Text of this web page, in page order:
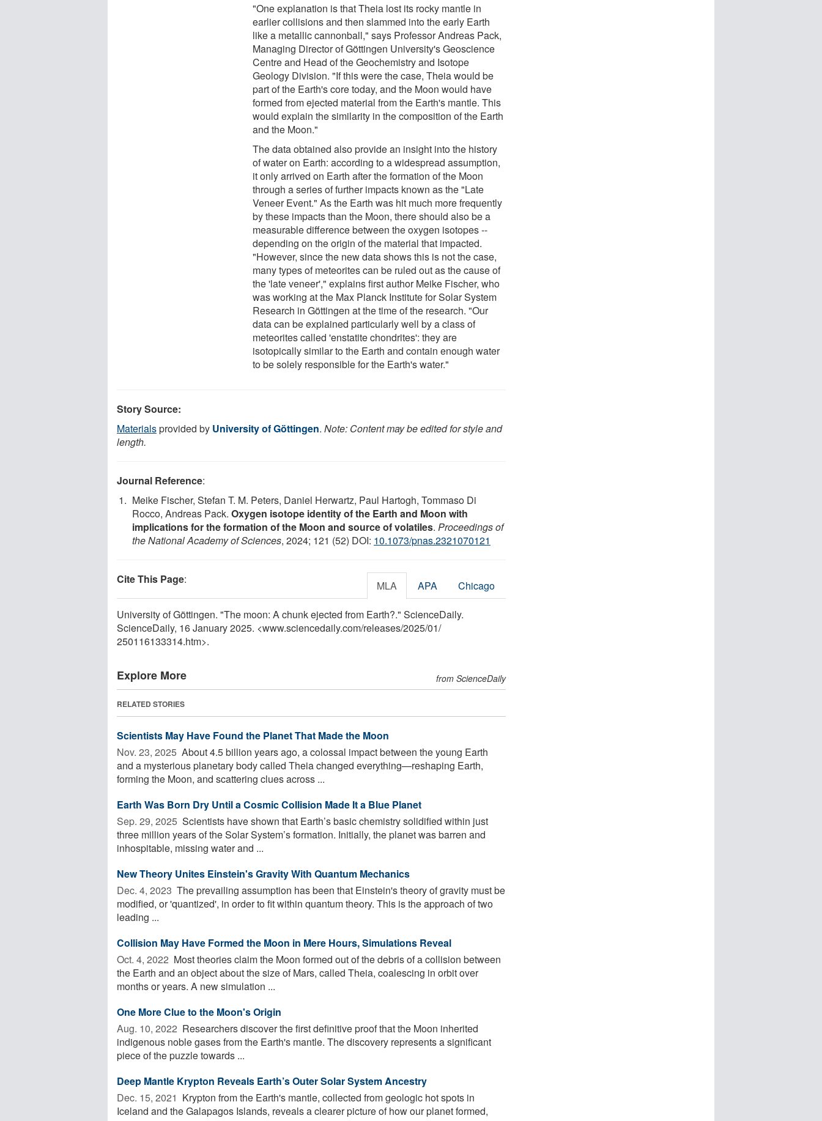
"One explanation is that Theia lost its rocky mantle in
earlier collisions and then slammed into the early Earth
like a metallic cannonball," says Professor Andreas Pack,
Managing Director of Göttingen University's Geoscience
Centre and Head of the Geochemistry and Isotope
Geology Division. "If this were the case, Theia would be
part of the Earth's core today, and the Moon would have
formed from ejected material from the Earth's mantle. This
would explain the similarity in the composition of the Earth
and the Moon."
The data obtained also provide an insight into the history
of water on Earth: according to a widespread assumption,
it only arrived on Earth after the formation of the Moon
through a series of further impacts known as the "Late
Veneer Event." As the Earth was hit much more frequently
by these impacts than the Moon, there should also be a
measurable difference between the oxygen isotopes --
depending on the origin of the material that impacted.
"However, since the new data shows this is not the case,
many types of meteorites can be ruled out as the cause of
the 'late veneer'," explains first author Meike Fischer, who
was working at the Max Planck Institute for Solar System
Research in Göttingen at the time of the research. "Our
data can be explained particularly well by a class of
meteorites called 'enstatite chondrites': they are
isotopically similar to the Earth and contain enough water
to be solely responsible for the Earth's water."
Story Source:
Materialsprovided by University of Göttingen. Note: Content may be edited for style and
length.
Journal Reference:
Meike Fischer, Stefan T. M. Peters, Daniel Herwartz, Paul Hartogh, Tommaso Di
Rocco, Andreas Pack. Oxygen isotope identity of the Earth and Moon with
implications for the formation of the Moon and source of volatiles. Proceedings of
the National Academy of Sciences, 2024; 121 (52) DOI: 10.1073/pnas.2321070121
Cite This Page: MLA APA Chicago
University of Göttingen. "The moon: A chunk ejected from Earth?." ScienceDaily.
ScienceDaily, 16 January 2025. <www.sciencedaily.com/releases/2025/01/
250116133314.htm>.
Explore More from ScienceDaily
RELATED STORIES
Scientists May Have Found the Planet That Made the Moon
Nov. 23, 2025  About 4.5 billion years ago, a colossal impact between the young Earth
and a mysterious planetary body called Theia changed everything—reshaping Earth,
forming the Moon, and scattering clues across ...
Earth Was Born Dry Until a Cosmic Collision Made It a Blue Planet
Sep. 29, 2025  Scientists have shown that Earth’s basic chemistry solidified within just
three million years of the Solar System’s formation. Initially, the planet was barren and
inhospitable, missing water and ...
New Theory Unites Einstein's Gravity With Quantum Mechanics
Dec. 4, 2023  The prevailing assumption has been that Einstein's theory of gravity must be
modified, or 'quantized', in order to fit within quantum theory. This is the approach of two
leading ...
Collision May Have Formed the Moon in Mere Hours, Simulations Reveal
Oct. 4, 2022  Most theories claim the Moon formed out of the debris of a collision between
the Earth and an object about the size of Mars, called Theia, coalescing in orbit over
months or years. A new simulation ...
One More Clue to the Moon's Origin
Aug. 10, 2022  Researchers discover the first definitive proof that the Moon inherited
indigenous noble gases from the Earth's mantle. The discovery represents a significant
piece of the puzzle towards ...
Deep Mantle Krypton Reveals Earth’s Outer Solar System Ancestry
Dec. 15, 2021  Krypton from the Earth's mantle, collected from geologic hot spots in
Iceland and the Galapagos Islands, reveals a clearer picture of how our planet formed,